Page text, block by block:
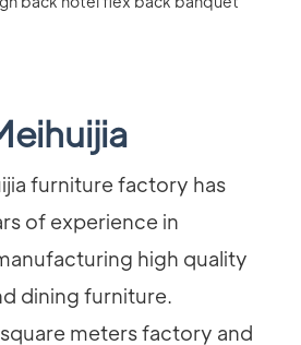
furniture factory has
of experience in
high quality
dining furniture.
meters factory and